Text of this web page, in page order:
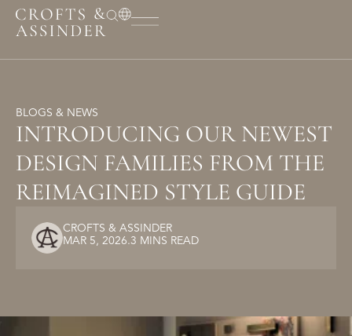
BLOGS & NEWS
INTRODUCING OUR NEWEST
DESIGN FAMILIES FROM THE
REIMAGINED STYLE GUIDE
CROFTS & ASSINDER
MAR 5, 2026.3 MINS READ